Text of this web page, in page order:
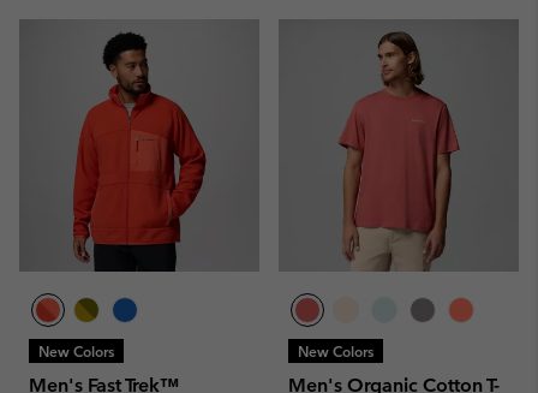
New Colors
Men's Fast Trek™
New Colors
Men's Organic Cotton T-